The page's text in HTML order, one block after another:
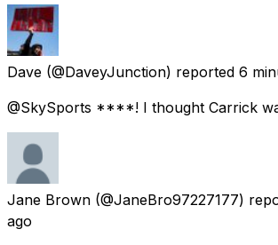
Dave (@DaveyJunction) reported 6
@SkySports ****! I thought Carrick
Jane Brown (@JaneBro97227177)
ago